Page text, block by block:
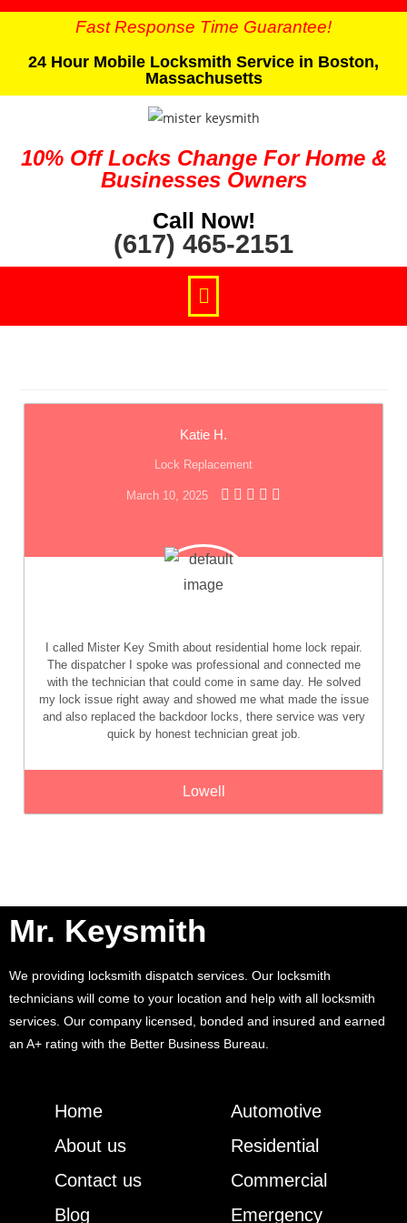
Fast Response Time Guarantee!
24 Hour Mobile Locksmith Service in Boston,
Massachusetts
10% Off Locks Change For Home &
Businesses Owners
Call Now!
(617) 465-2151
Katie H.
Lock Replacement
March 10, 2025
I called Mister Key Smith about residential home lock repair.
The dispatcher I spoke was professional and connected me
with the technician that could come in same day. He solved
my lock issue right away and showed me what made the issue
and also replaced the backdoor locks, there service was very
quick by honest technician great job.
Lowell
Mr. Keysmith
We providing locksmith dispatch services. Our locksmith
technicians will come to your location and help with all locksmith
services. Our company licensed, bonded and insured and earned
an A+ rating with the Better Business Bureau.
Home
About us
Contact us
Blog
Automotive
Residential
Commercial
Emergency